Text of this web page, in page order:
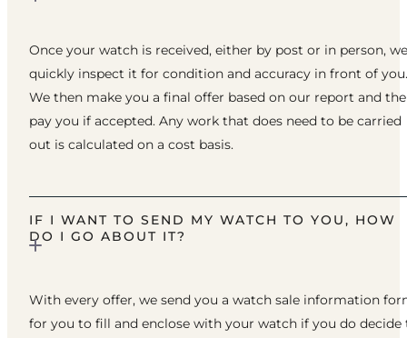
Once your watch is received, either by post or in person, we
quickly inspect it for condition and accuracy in front of you.
We then make you a final offer based on our report and
pay you if accepted. Any work that does need to be carried
out is calculated on a cost basis.
IF I WANT TO SEND MY WATCH TO YOU, HOW
DO I GO ABOUT IT?
With every offer, we send you a watch sale information
for you to fill and enclose with your watch if you do decide